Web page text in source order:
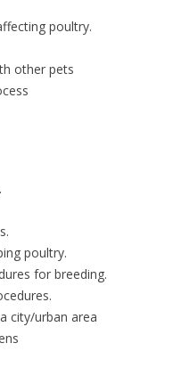
poultry.
other pets
poultry.
for breeding.
city/urban area